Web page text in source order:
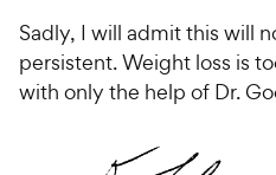
Sadly, I will admit this will
persistent. Weight loss is
with only the help of Dr.